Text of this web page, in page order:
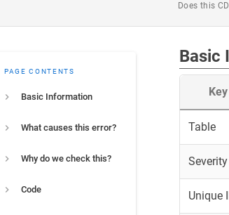
Does this
PAGE CONTENTS
Basic Information
What causes this error?
Why do we check this?
Code
Basic
Key
Table
Severity
Unique